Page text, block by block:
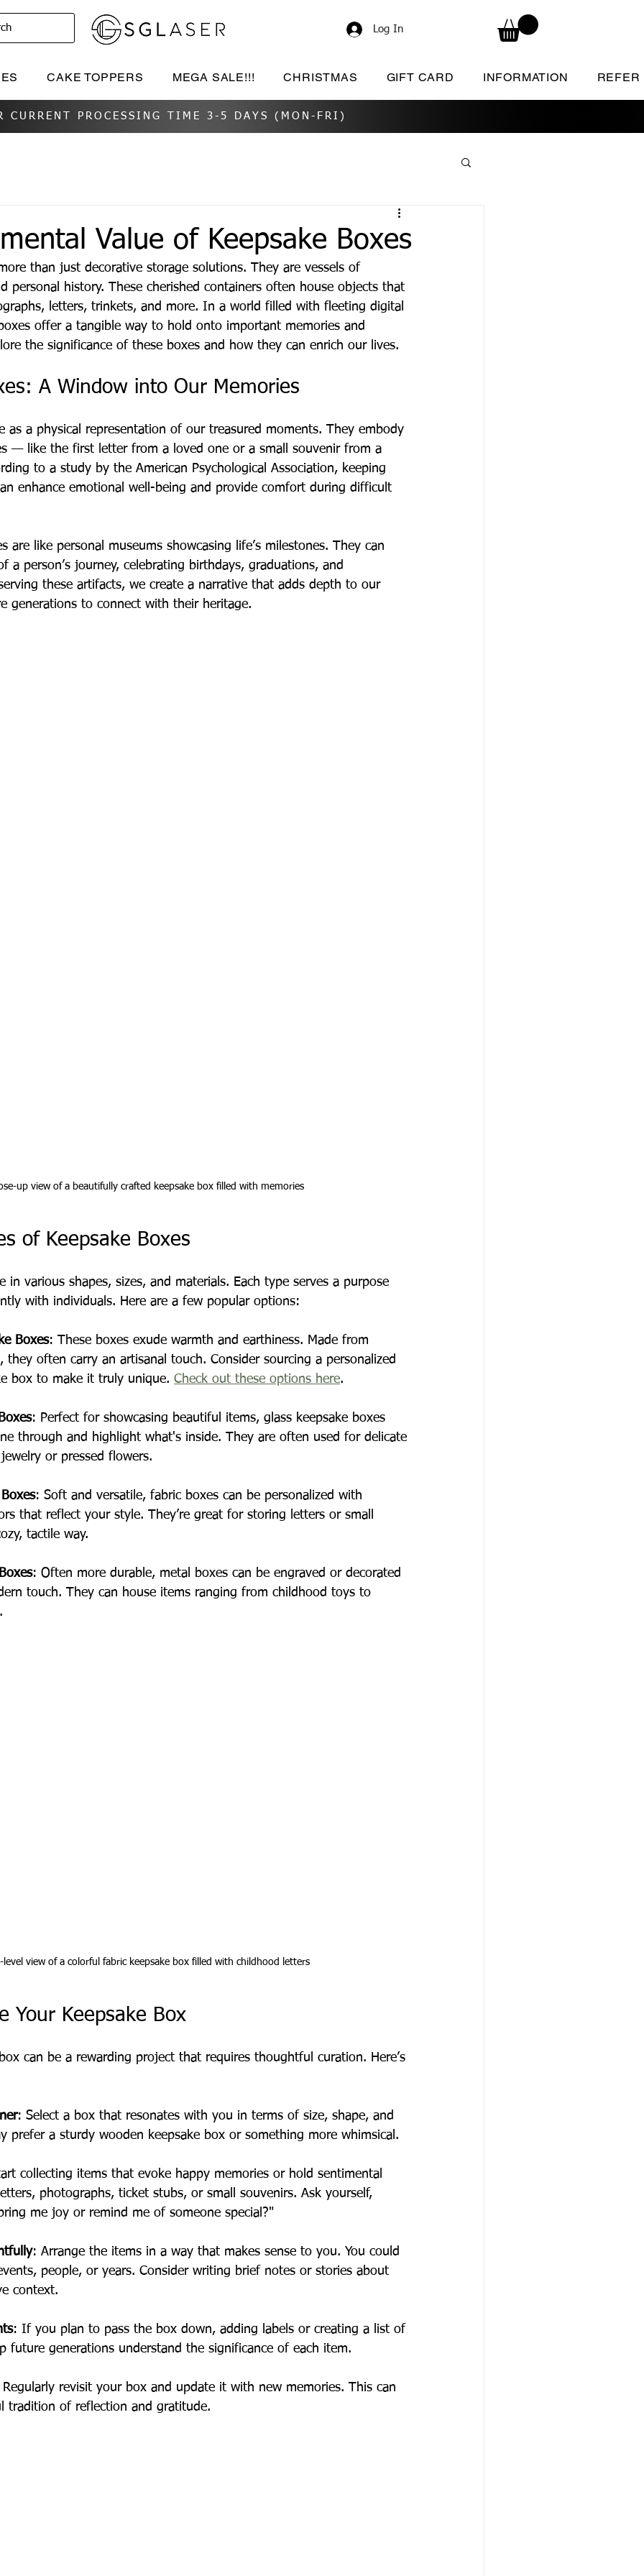
Log In
CAKE TOPPERS MEGA SALE!!! CHRISTMAS GIFT CARD INFORMATION REFER
CURRENT PROCESSING TIME 3-5 DAYS (MON-FRI)
Value of Keepsake Boxes
than just decorative storage solutions. They are vessels of
personal history. These cherished containers often house objects that
letters, trinkets, and more. In a world filled with fleeting digital
offer a tangible way to hold onto important memories and
the significance of these boxes and how they can enrich our lives.
A Window into Our Memories
as a physical representation of our treasured moments. They embody
— like the first letter from a loved one or a small souvenir from a
to a study by the American Psychological Association, keeping
enhance emotional well-being and provide comfort during difficult
are like personal museums showcasing life’s milestones. They can
a person’s journey, celebrating birthdays, graduations, and
these artifacts, we create a narrative that adds depth to our
generations to connect with their heritage.
up view of a beautifully crafted keepsake box filled with memories
of Keepsake Boxes
in various shapes, sizes, and materials. Each type serves a purpose
with individuals. Here are a few popular options:
Boxes: These boxes exude warmth and earthiness. Made from
they often carry an artisanal touch. Consider sourcing a personalized
box to make it truly unique. Check out these options here.
: Perfect for showcasing beautiful items, glass keepsake boxes
through and highlight what's inside. They are often used for delicate
or pressed flowers.
: Soft and versatile, fabric boxes can be personalized with
that reflect your style. They’re great for storing letters or small
tactile way.
: Often more durable, metal boxes can be engraved or decorated
touch. They can house items ranging from childhood toys to
level view of a colorful fabric keepsake box filled with childhood letters
Your Keepsake Box
can be a rewarding project that requires thoughtful curation. Here’s
: Select a box that resonates with you in terms of size, shape, and
prefer a sturdy wooden keepsake box or something more whimsical.
collecting items that evoke happy memories or hold sentimental
photographs, ticket stubs, or small souvenirs. Ask yourself,
me joy or remind me of someone special?"
: Arrange the items in a way that makes sense to you. You could
people, or years. Consider writing brief notes or stories about
context.
: If you plan to pass the box down, adding labels or creating a list of
future generations understand the significance of each item.
Regularly revisit your box and update it with new memories. This can
tradition of reflection and gratitude.